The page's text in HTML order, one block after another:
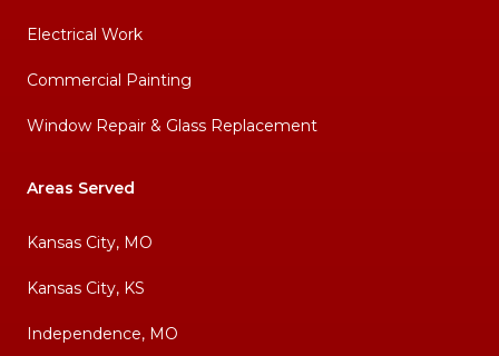
Electrical Work
Commercial Painting
Window Repair & Glass Replacement
Areas Served
Kansas City, MO
Kansas City, KS
Independence, MO